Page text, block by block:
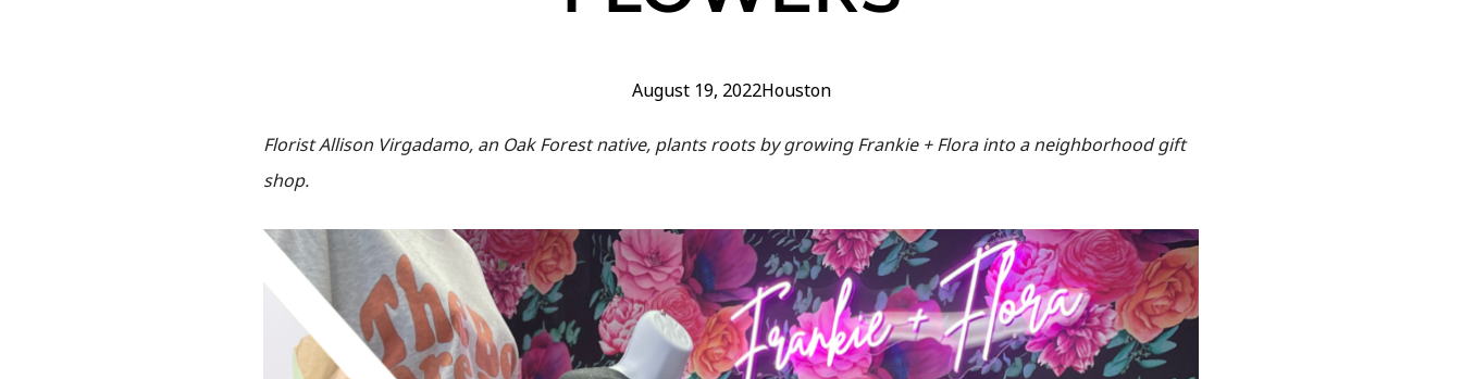
August 19, 2022Houston
Florist Allison Virgadamo, an Oak Forest native, plants roots by growing Frankie + Flora into a neighborhood gift
shop.